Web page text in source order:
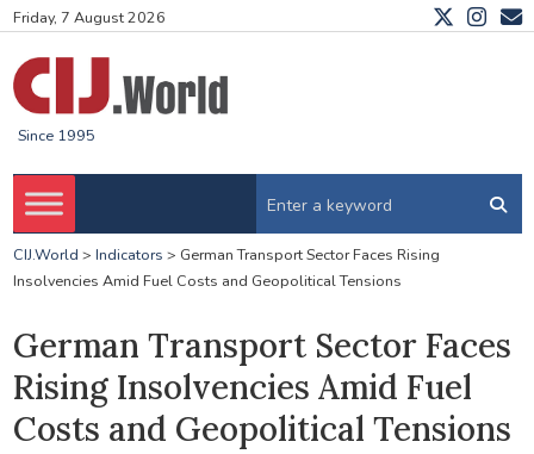
Friday, 7 August 2026
Since 1995
CIJ.World > Indicators > German Transport Sector Faces Rising
Insolvencies Amid Fuel Costs and Geopolitical Tensions
German Transport Sector Faces
Rising Insolvencies Amid Fuel
Costs and Geopolitical Tensions